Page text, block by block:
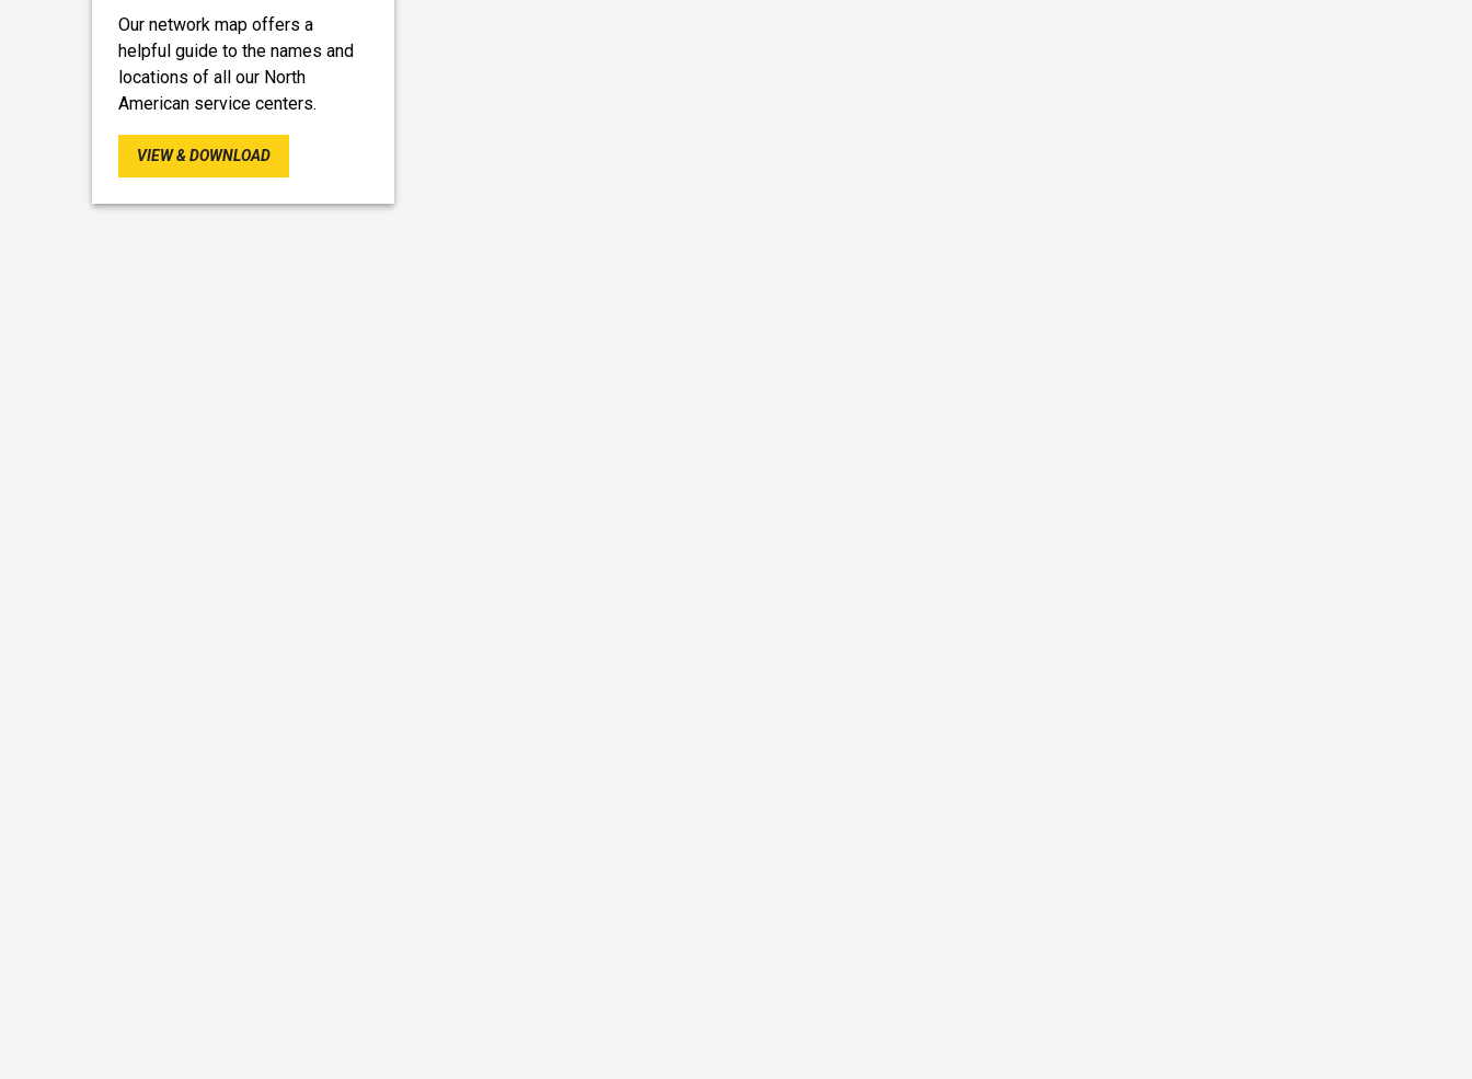
Our network map offers a
helpful guide to the names and
locations of all our North
American service centers.
VIEW & DOWNLOAD